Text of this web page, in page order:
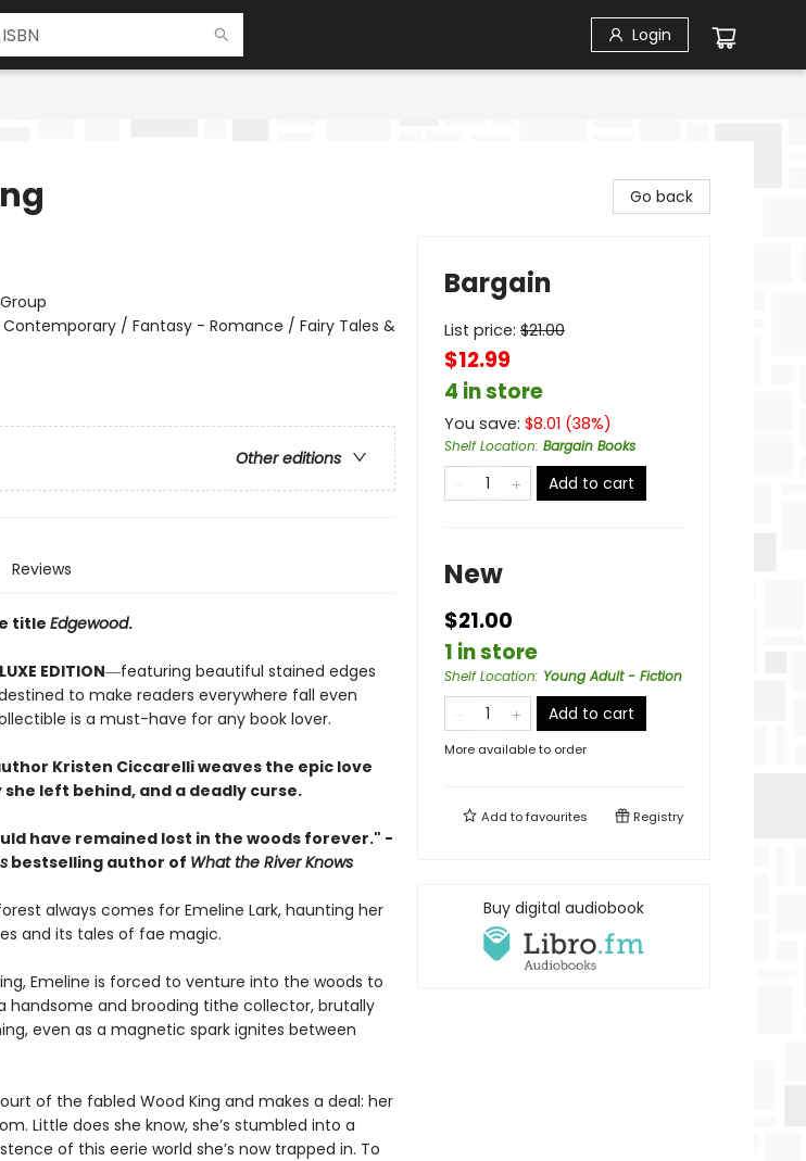
Login
/ Fantasy - Romance / Fairy Tales &
Other editions
Reviews
title Edgewood.
EDITION―featuring beautiful stained edges
to make readers everywhere fall even
is a must-have for any book lover.
Kristen Ciccarelli weaves the epic love
left behind, and a deadly curse.
have remained lost in the woods forever." -
bestselling author of What the River Knows
always comes for Emeline Lark, haunting her
and its tales of fae magic.
Emeline is forced to venture into the woods to
handsome and brooding tithe collector, brutally
even as a magnetic spark ignites between
of the fabled Wood King and makes a deal: her
Little does she know, she’s stumbled into a
of this eerie world she’s now trapped in. To
Go back
Bargain
List price: $21.00
$12.99
4 in store
You save: $8.01 (38%)
Shelf Location: Bargain Books
Add to cart
New
$21.00
1 in store
Shelf Location: Young Adult - Fiction
Add to cart
More available to order
Add tofavourites Registry
Buy digital audiobook